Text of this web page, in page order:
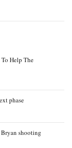
Help The
phase
shooting